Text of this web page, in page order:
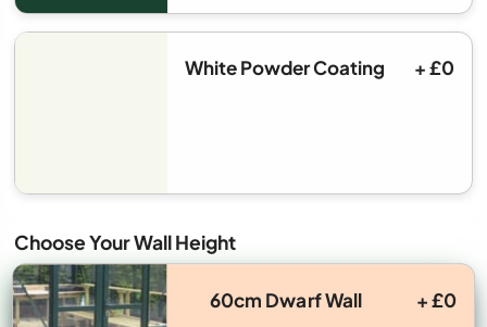
White Powder Coating + £0
Choose Your Wall Height
60cm Dwarf Wall + £0